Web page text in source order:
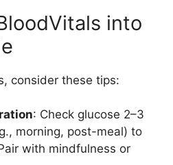
into
consider these tips:
: Check glucose 2–3
morning, post-meal) to
with mindfulness or